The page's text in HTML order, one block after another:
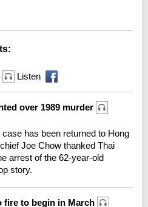
Listen
over 1989 murder
has been returned to Hong
Joe Chow thanked Thai
arrest of the 62-year-old
story.
fire to begin in March